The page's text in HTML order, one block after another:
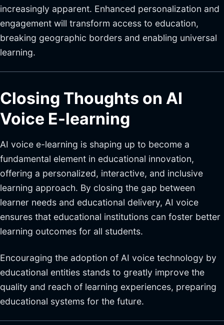
increasingly apparent. Enhanced personalization and
engagement will transform access to education,
breaking geographic borders and enabling universal
learning.
Closing Thoughts on AI
Voice E-learning
AI voice e-learning is shaping up to become a
fundamental element in educational innovation,
offering a personalized, interactive, and inclusive
learning approach. By closing the gap between
learner needs and educational delivery, AI voice
ensures that educational institutions can foster better
learning outcomes for all students.
Encouraging the adoption of AI voice technology by
educational entities stands to greatly improve the
quality and reach of learning experiences, preparing
educational systems for the future.